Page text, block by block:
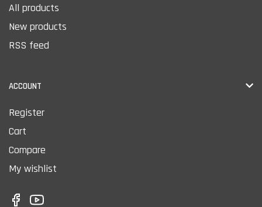
All products
New products
RSS feed
ACCOUNT
Register
Cart
Compare
My wishlist